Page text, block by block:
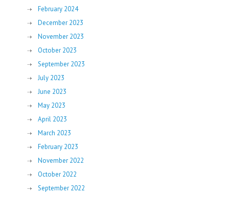
February 2024
December 2023
November 2023
October 2023
September 2023
July 2023
June 2023
May 2023
April 2023
March 2023
February 2023
November 2022
October 2022
September 2022